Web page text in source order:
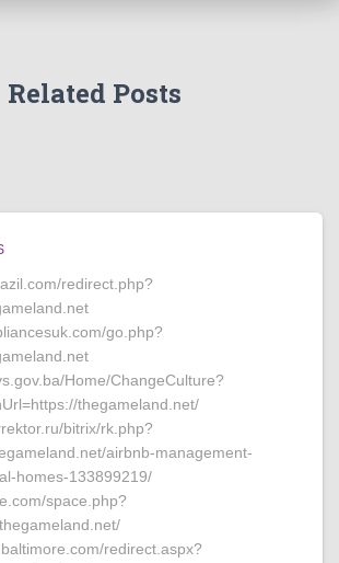
Related Posts
redirect.php?
go.php?
Home/ChangeCulture?
thegameland.net/
bitrix/rk.php?
airbnb-management-
homes-133899219/
space.php?
redirect.aspx?